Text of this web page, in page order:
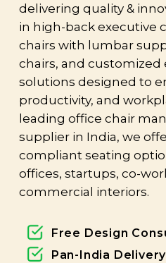
delivering quality &
in high-back executive
chairs with lumbar
chairs, and
solutions designed to
productivity, and
leading office chair
supplier in India, we
compliant seating
offices, startups, co-
commercial interiors.
Free Design
Pan-India Delivery